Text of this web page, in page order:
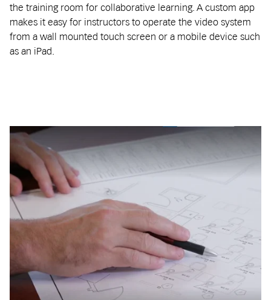
the training room for collaborative learning. A custom app
makes it easy for instructors to operate the video system
from a wall mounted touch screen or a mobile device such
as an iPad.